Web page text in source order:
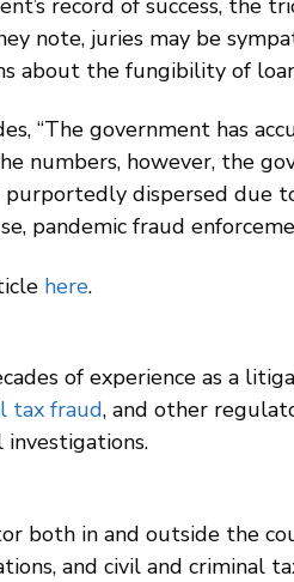
note, juries may be
about the fungibility of
“The government has
numbers, however, the
dispersed due
pandemic fraud
here.
of experience as a
tax fraud, and other
both in and outside the
and civil and criminal